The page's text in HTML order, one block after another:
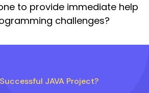
to provide immediate help
challenges?
JAVA Project?